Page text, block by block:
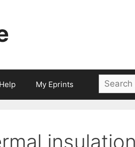
Help My Eprints
Search
for:
insulation